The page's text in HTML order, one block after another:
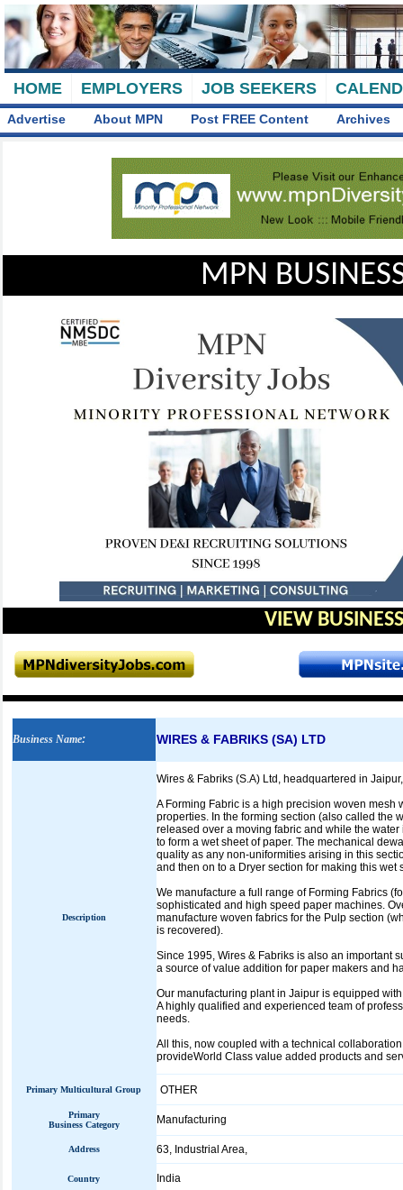
HOME EMPLOYERS JOB SEEKERS
Advertise About MPN Post FREE Content Archives
MPN
VIEW
Business Name: WIRES & FABRIKS (SA) LTD
Description
Wires & Fabriks (S.A) Ltd, headquartered in
A Forming Fabric is a high precision woven
properties. In the forming section (also called the
released over a moving fabric and while the
to form a wet sheet of paper. The mechanical
quality as any non-uniformities arising in this
and then on to a Dryer section for making this
We manufacture a full range of Forming Fabrics
sophisticated and high speed paper machines.
manufacture woven fabrics for the Pulp section
is recovered).
Since 1995, Wires & Fabriks is also an important
a source of value addition for paper makers and
Our manufacturing plant in Jaipur is equipped
A highly qualified and experienced team of
needs.
All this, now coupled with a technical
provideWorld Class value added products and
Primary Multicultural Group OTHER
Primary
Business Category
Manufacturing
Address 63, Industrial Area,
Country India